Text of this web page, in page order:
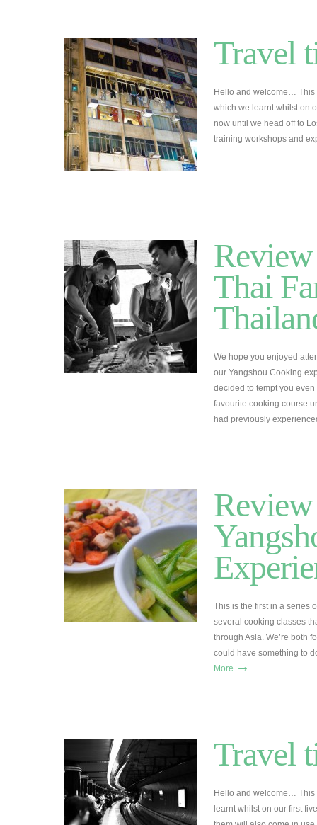
Travel
Hello and welcome… This
which we learnt whilst on
now until we head off to
training workshops and
Thai
We hope you enjoyed
our Yangshou Cooking
decided to tempt you
favourite cooking course
had previously
This is the first in a series
several cooking classes
through Asia. We’re both
could have something to
More →
Travel
Hello and welcome… This
learnt whilst on our first